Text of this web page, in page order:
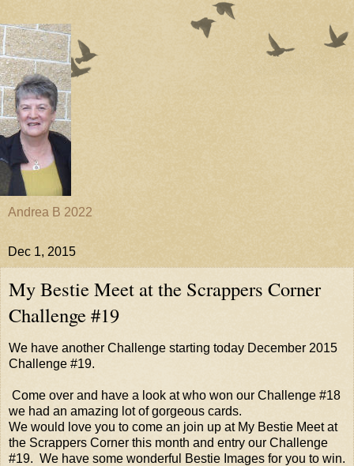
Andrea B 2022
Dec 1, 2015
My Bestie Meet at the Scrappers Corner
Challenge #19
We have another Challenge starting today December 2015
Challenge #19.
Come over and have a look at who won our Challenge #18
we had an amazing lot of gorgeous cards.
We would love you to come an join up at My Bestie Meet at
the Scrappers Corner this month and entry our Challenge
#19. We have some wonderful Bestie Images for you to win.